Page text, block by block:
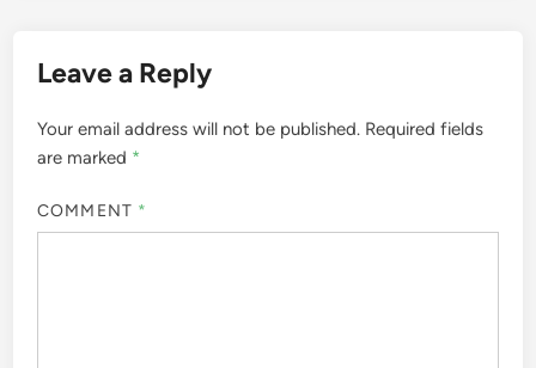
Leave a Reply
Your email address will not be published. Required fields
are marked *
COMMENT *